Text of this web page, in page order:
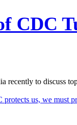
CDC
to discuss